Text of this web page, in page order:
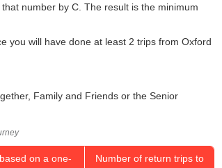
number by C. The result is the minimum
you will have done at least 2 trips from Oxford
Family and Friends or the Senior
on a one-
Number of return trips to